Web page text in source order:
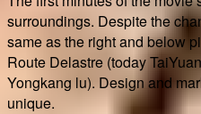
surroundings. Despite the
same as the right and below
Route Delastre (today
Yongkang lu). Design and
unique.